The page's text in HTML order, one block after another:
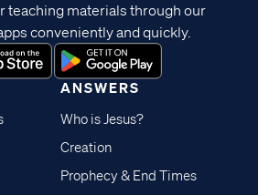
ANSWERS
Who is Jesus?
Creation
Prophecy & End Times
teaching materials through our
conveniently and quickly.